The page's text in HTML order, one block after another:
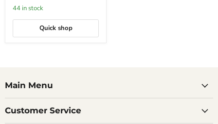
44 in stock
Quick shop
Main Menu
Customer Service